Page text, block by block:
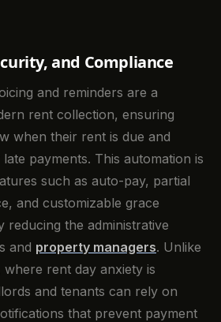
and Compliance
and reminders are a
rent collection, ensuring
when their rent is due and
payments. This automation is
such as auto-pay, partial
and customizable grace
reducing the administrative
and property managers. Unlike
rent day anxiety is
and tenants can rely on
that prevent payment